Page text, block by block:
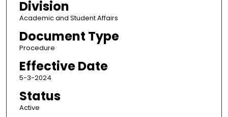
Division
Academic and Student Affairs
Document Type
Procedure
Effective Date
5-3-2024
Status
Active